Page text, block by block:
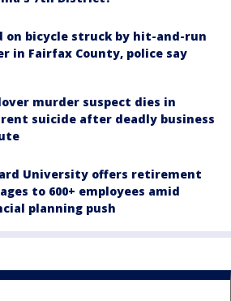
on bicycle struck by hit-and-run
in Fairfax County, police say
murder suspect dies in
suicide after deadly business
University offers retirement
to 600+ employees amid
planning push